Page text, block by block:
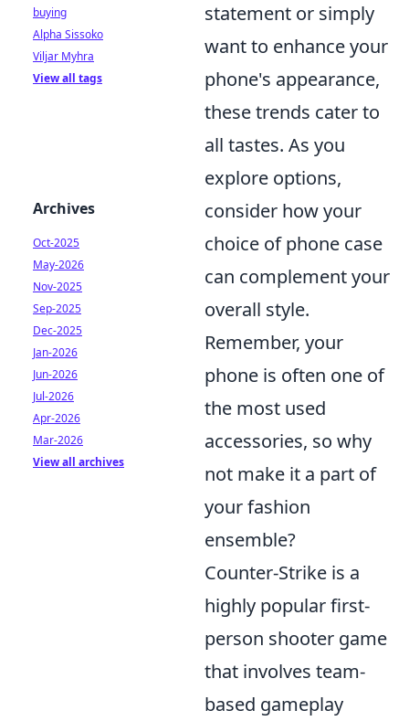
statement or simply
want to enhance your
phone's appearance,
these trends cater to
all tastes. As you
explore options,
consider how your
choice of phone case
can complement your
overall style.
Remember, your
phone is often one of
the most used
accessories, so why
not make it a part of
your fashion
ensemble?
Counter-Strike is a
highly popular first-
person shooter game
that involves team-
based gameplay
buying
Alpha Sissoko
Viljar Myhra
View all tags
Archives
Oct-2025
May-2026
Nov-2025
Sep-2025
Dec-2025
Jan-2026
Jun-2026
Jul-2026
Apr-2026
Mar-2026
View all archives